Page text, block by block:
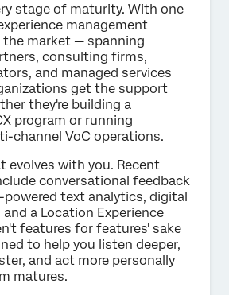
stage of maturity. With one
management
market — spanning
consulting firms,
and managed services
get the support
they're building a
program or running
channel VoC operations.
evolves with you. Recent
conversational feedback
powered text analytics, digital
a Location Experience
features for features' sake
to help you listen deeper,
and act more personally
matures.